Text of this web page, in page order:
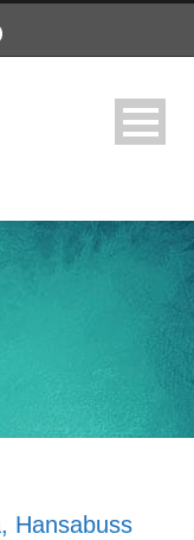
Hansabuss